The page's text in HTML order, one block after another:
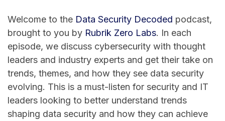
Welcome to the ⁠Data Security Decoded⁠ podcast,
brought to you by ⁠Rubrik Zero Labs⁠. In each
episode, we discuss cybersecurity with thought
leaders and industry experts and get their take on
trends, themes, and how they see data security
evolving. This is a must-listen for security and IT
leaders looking to better understand trends
shaping data security and how they can achieve